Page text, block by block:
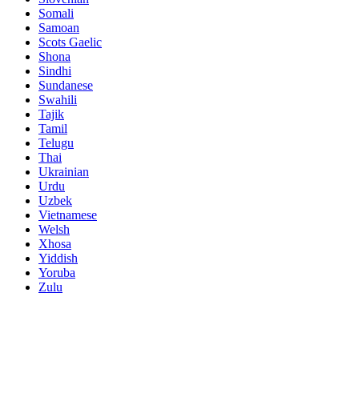
Somali
Samoan
Scots Gaelic
Shona
Sindhi
Sundanese
Swahili
Tajik
Tamil
Telugu
Thai
Ukrainian
Urdu
Uzbek
Vietnamese
Welsh
Xhosa
Yiddish
Yoruba
Zulu